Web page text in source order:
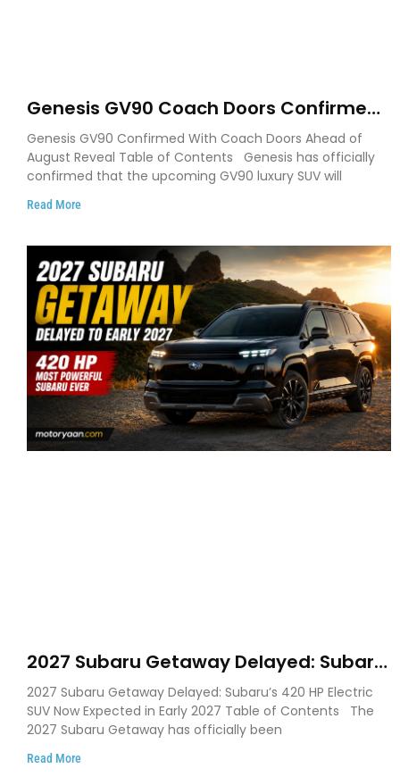
Genesis GV90 Coach Doors Confirmed
as Luxury EV Heads for August Reveal
Genesis GV90 Confirmed With Coach Doors Ahead of
August Reveal Table of Contents Genesis has officially
confirmed that the upcoming GV90 luxury SUV will
Read More
2027 Subaru Getaway Delayed: Subaru
Pushes 420 HP Electric SUV Launch to
Early 2027
2027 Subaru Getaway Delayed: Subaru’s 420 HP Electric
SUV Now Expected in Early 2027 Table of Contents The
2027 Subaru Getaway has officially been
Read More